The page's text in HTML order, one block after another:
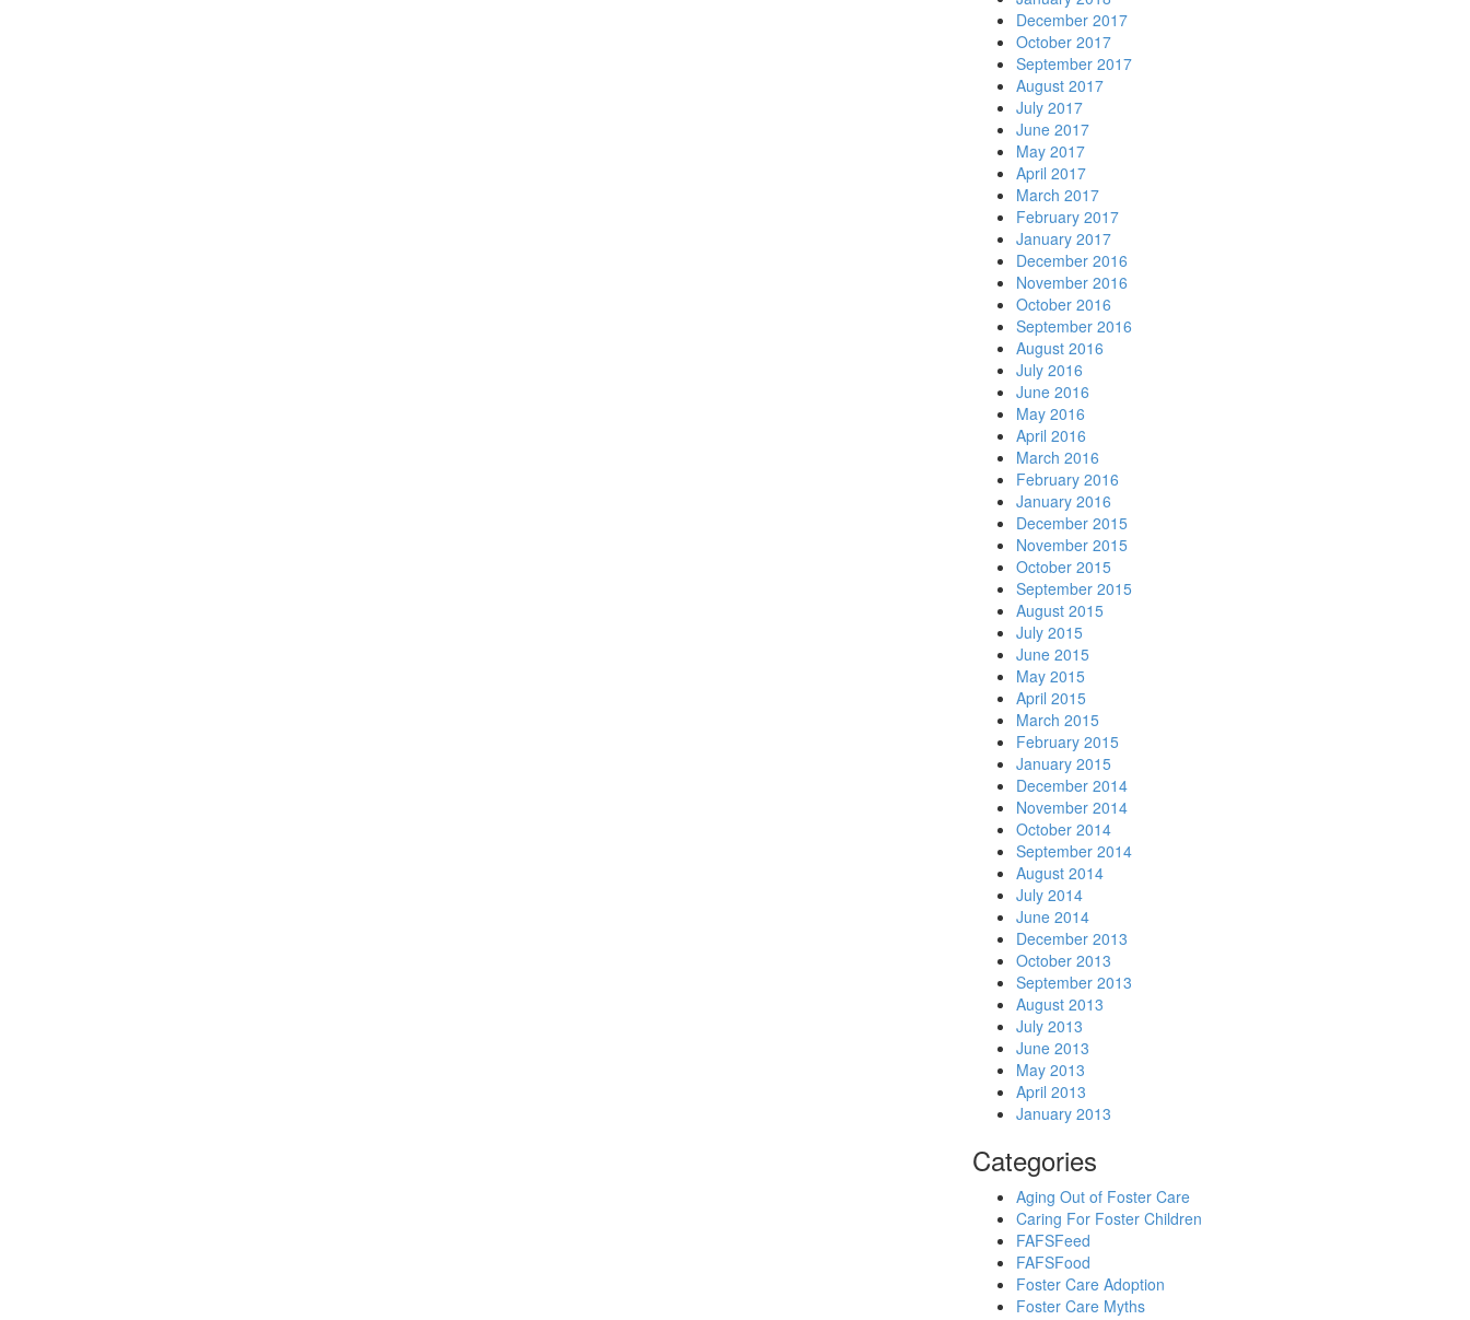
December 2017
October 2017
September 2017
August 2017
July 2017
June 2017
May 2017
April 2017
March 2017
February 2017
January 2017
December 2016
November 2016
October 2016
September 2016
August 2016
July 2016
June 2016
May 2016
April 2016
March 2016
February 2016
January 2016
December 2015
November 2015
October 2015
September 2015
August 2015
July 2015
June 2015
May 2015
April 2015
March 2015
February 2015
January 2015
December 2014
November 2014
October 2014
September 2014
August 2014
July 2014
June 2014
December 2013
October 2013
September 2013
August 2013
July 2013
June 2013
May 2013
April 2013
January 2013
Categories
Aging Out of Foster Care
Caring For Foster Children
FAFSFeed
FAFSFood
Foster Care Adoption
Foster Care Myths